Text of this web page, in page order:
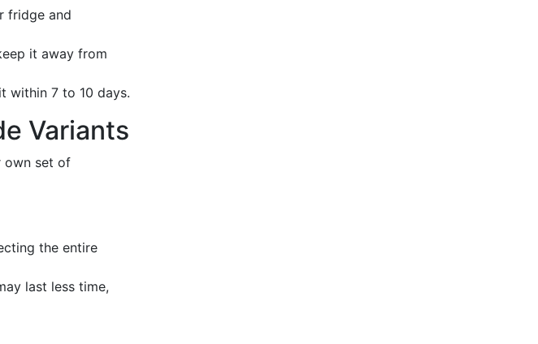
fridge and
it away from
within 7 to 10 days.
Variants
own set of
the entire
last less time,